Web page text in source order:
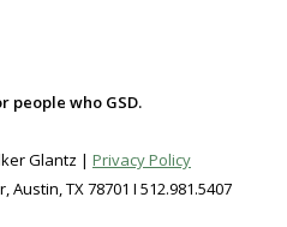
people who GSD.
Glantz | Privacy Policy
Austin, TX 78701 I 512.981.5407